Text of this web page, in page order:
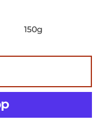
150g